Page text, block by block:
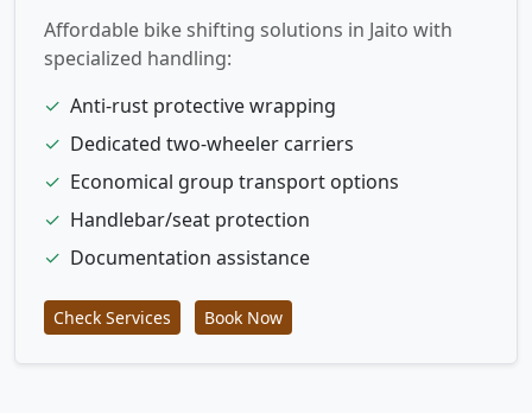
Affordable bike shifting solutions in Jaito with
specialized handling:
✓ Anti-rust protective wrapping
✓ Dedicated two-wheeler carriers
✓ Economical group transport options
✓ Handlebar/seat protection
✓ Documentation assistance
Check Services Book Now